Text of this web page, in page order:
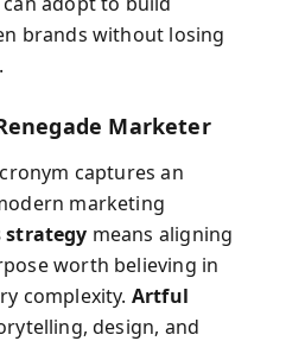
brands without losing
Marketer
captures an
marketing
strategy means aligning
worth believing in
complexity. Artful
design, and